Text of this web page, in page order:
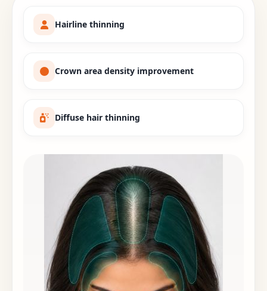
Hairline thinning
Crown area density improvement
Diffuse hair thinning